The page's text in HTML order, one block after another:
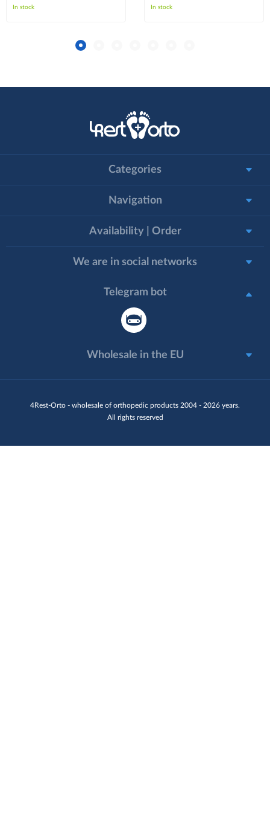
In stock In stock
4Rest-Orto - wholesale of orthopedic products 2004 - 2026 years.
All rights reserved
Categories
Navigation
Availability | Order
We are in social networks
Telegram bot
Wholesale in the EU